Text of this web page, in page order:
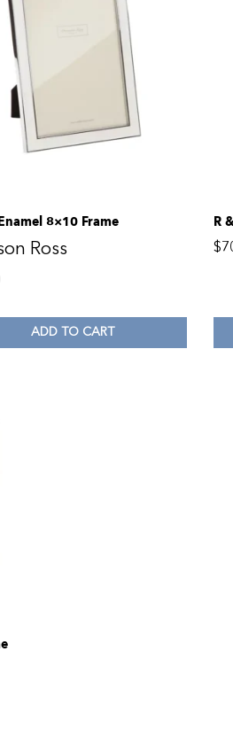
8×10 Frame
Ross
ADD TO CART
R
$